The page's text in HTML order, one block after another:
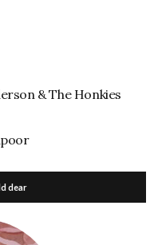
& The Honkies
dear